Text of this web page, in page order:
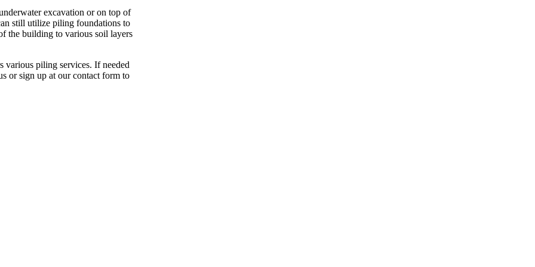
excavation or on top of
still utilize piling foundations to
the building to various soil layers
piling services. If needed
or sign up at our contact form to